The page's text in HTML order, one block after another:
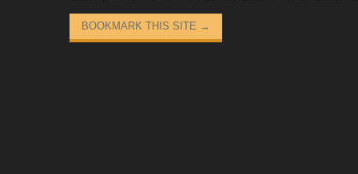
BOOKMARK THIS SITE →